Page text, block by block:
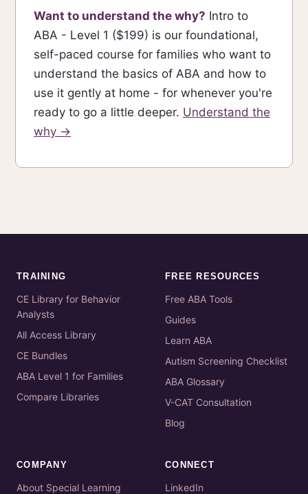
Want to understand the why? Intro to
ABA - Level 1 ($199) is our foundational,
self-paced course for families who want to
understand the basics of ABA and how to
use it gently at home - for whenever you're
ready to go a little deeper. Understand the
why →
TRAINING
CE Library for Behavior
Analysts
All Access Library
CE Bundles
ABA Level 1 for Families
Compare Libraries
FREE RESOURCES
Free ABA Tools
Guides
Learn ABA
Autism Screening Checklist
ABA Glossary
V-CAT Consultation
Blog
COMPANY
About Special Learning
CONNECT
LinkedIn